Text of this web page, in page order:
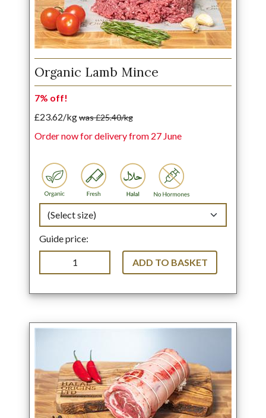
Organic Lamb Mince
7% off!
£23.62/kgwas £25.40/kg
Order now for delivery from 27 June
Guide price:
ADD TO BASKET